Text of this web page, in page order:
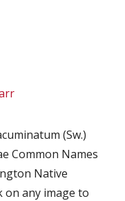
(Sw.)
Common Names
Native
on any image to